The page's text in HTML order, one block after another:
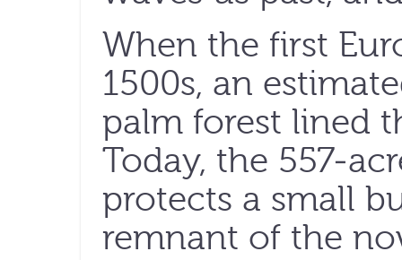
When the first
1500s, an
palm forest lined
Today, the 557-
protects a small
remnant of the